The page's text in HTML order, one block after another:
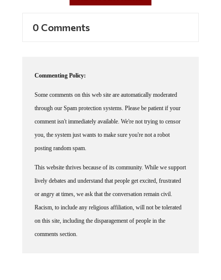
through our Spam protection systems. Please be patient if your
comment isn't immediately available. We're not trying to censor
you, the system just wants to make sure you're not a robot
posting random spam.
lively debates and understand that people get excited, frustrated
or angry at times, we ask that the conversation remain civil.
Racism, to include any religious affiliation, will not be tolerated
on this site, including the disparagement of people in the
comments section.